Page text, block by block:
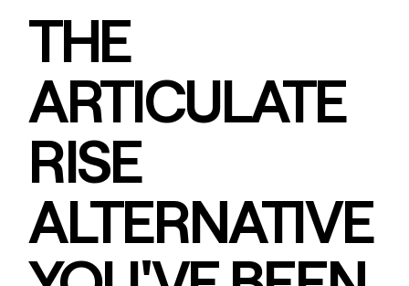
THE
ARTICULATE
RISE
ALTERNATIVE